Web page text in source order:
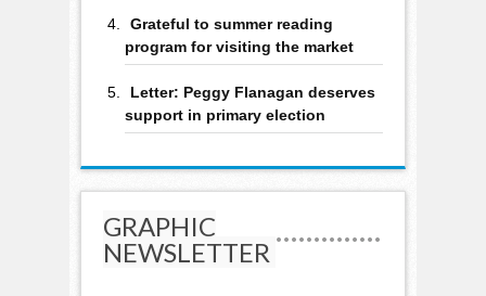
Grateful to summer reading
program for visiting the market
Letter: Peggy Flanagan deserves
support in primary election
GRAPHIC
NEWSLETTER